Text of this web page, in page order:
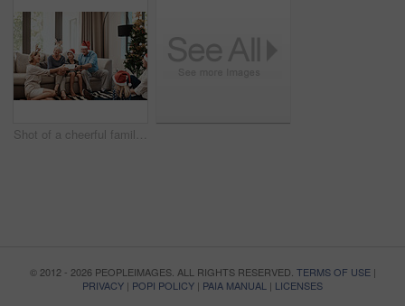
Shot of a cheerful family opening presents together while being seated on a sofa during Christmas time
© 2012 - 2026 PEOPLEIMAGES. ALL RIGHTS RESERVED. TERMS OF USE|
PRIVACY | POPI POLICY | PAIA MANUAL | LICENSES